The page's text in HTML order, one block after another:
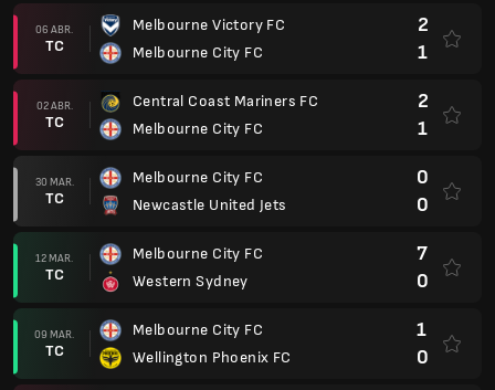
06 ABR.
TC
Melbourne Victory FC
Melbourne City FC
2
1
02 ABR.
TC
Central Coast Mariners FC
Melbourne City FC
2
1
30 MAR.
TC
Melbourne City FC
Newcastle United Jets
0
0
12 MAR.
TC
Melbourne City FC
Western Sydney
7
0
09 MAR.
TC
Melbourne City FC
Wellington Phoenix FC
1
0